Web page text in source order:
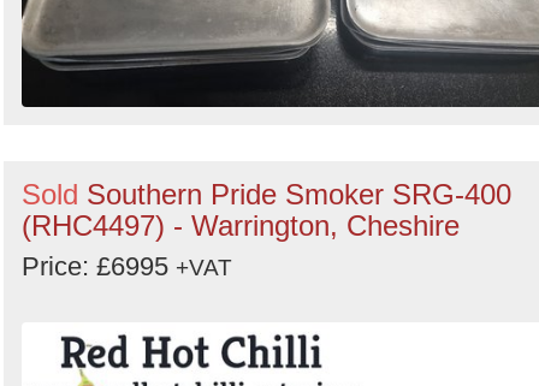
Sold Southern Pride Smoker SRG-400
(RHC4497) - Warrington, Cheshire
Price: £6995 +VAT